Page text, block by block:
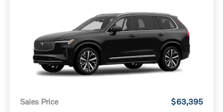
Sales Price
$63,395